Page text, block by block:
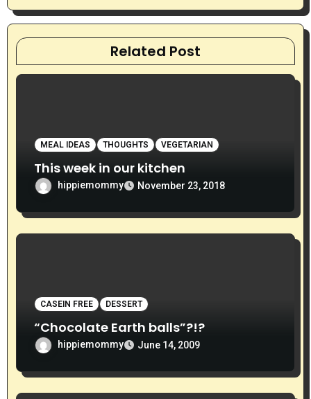
g
a
t
o
n
Related Post
MEAL IDEAS THOUGHTS VEGETARIAN
This week in our kitchen
hippiemommy November 23, 2018
CASEIN FREE DESSERT
“Chocolate Earth balls”?!?
hippiemommy June 14, 2009